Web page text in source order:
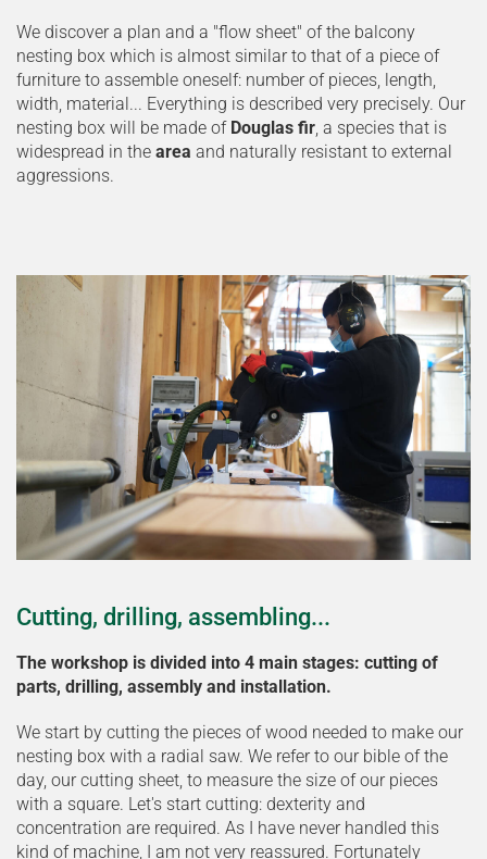
We discover a plan and a "flow sheet" of the balcony
nesting box which is almost similar to that of a piece of
furniture to assemble oneself: number of pieces, length,
width, material... Everything is described very precisely. Our
nesting box will be made of Douglas fir, a species that is
widespread in the area and naturally resistant to external
aggressions.
Cutting, drilling, assembling...
The workshop is divided into 4 main stages: cutting of
parts, drilling, assembly and installation.
We start by cutting the pieces of wood needed to make our
nesting box with a radial saw. We refer to our bible of the
day, our cutting sheet, to measure the size of our pieces
with a square. Let's start cutting: dexterity and
concentration are required. As I have never handled this
kind of machine, I am not very reassured. Fortunately